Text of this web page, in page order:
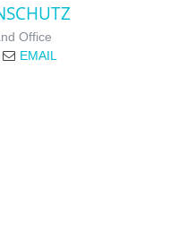
Office
EMAIL